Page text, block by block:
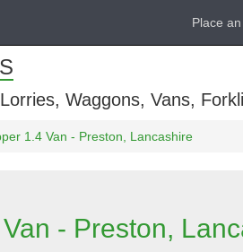
Place
Waggons, Vans,
1.4 Van - Preston, Lancashire
- Preston,